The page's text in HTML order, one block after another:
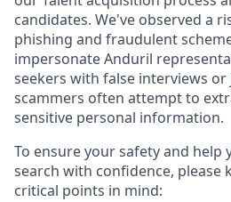
candidates. We've observed a
phishing and fraudulent
impersonate Anduril
seekers with false interviews or
scammers often attempt to
sensitive personal information.
To ensure your safety and help
search with confidence, please
critical points in mind: